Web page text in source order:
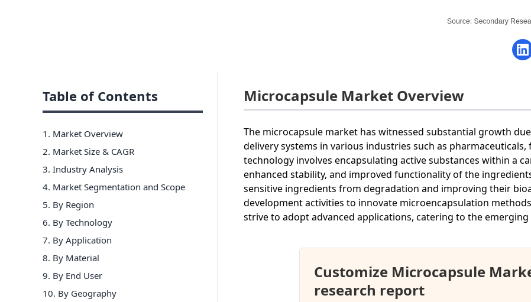
Table of Contents
1. Market Overview
2. Market Size & CAGR
3. Industry Analysis
4. Market Segmentation and Scope
5. By Region
6. By Technology
7. By Application
8. By Material
9. By End User
10. By Geography
Microcapsule Market Overview
The microcapsule market has witnessed substantial growth
delivery systems in various industries such as
technology involves encapsulating active substances within a
enhanced stability, and improved functionality of the
sensitive ingredients from degradation and improving their
development activities to innovate microencapsulation
strive to adopt advanced applications, catering to the
Customize Microcapsule
research report